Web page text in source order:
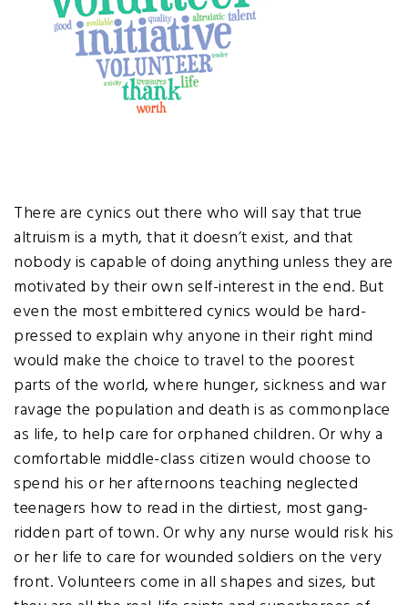
There are cynics out there who will say that true
altruism is a myth, that it doesn’t exist, and that
nobody is capable of doing anything unless they are
motivated by their own self-interest in the end. But
even the most embittered cynics would be hard-
pressed to explain why anyone in their right mind
would make the choice to travel to the poorest
parts of the world, where hunger, sickness and war
ravage the population and death is as commonplace
as life, to help care for orphaned children. Or why a
comfortable middle-class citizen would choose to
spend his or her afternoons teaching neglected
teenagers how to read in the dirtiest, most gang-
ridden part of town. Or why any nurse would risk his
or her life to care for wounded soldiers on the very
front. Volunteers come in all shapes and sizes, but